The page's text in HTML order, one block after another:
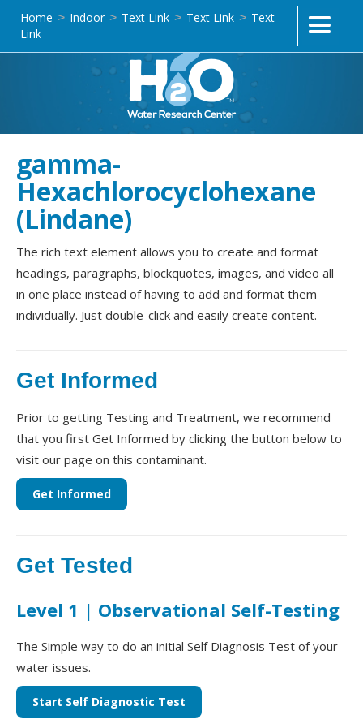
Home > Indoor > Text Link > Text Link > Text
Link
gamma-
Hexachlorocyclohexane
(Lindane)
The rich text element allows you to create and format
headings, paragraphs, blockquotes, images, and video all
in one place instead of having to add and format them
individually. Just double-click and easily create content.
Get Informed
Prior to getting Testing and Treatment, we recommend
that you first Get Informed by clicking the button below to
visit our page on this contaminant.
Get Informed
Get Tested
Level 1 | Observational Self-Testing
The Simple way to do an initial Self Diagnosis Test of your
water issues.
Start Self Diagnostic Test